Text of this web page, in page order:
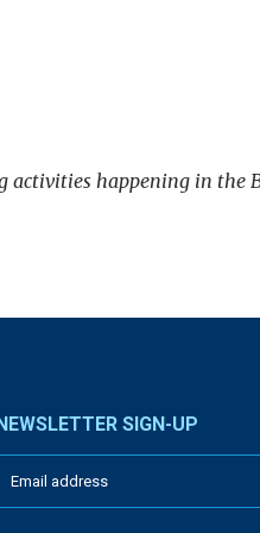
activities happening in the
NEWSLETTER SIGN-UP